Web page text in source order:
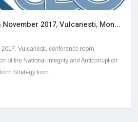
2017, Vulcanesti, Mon...
Vulcanesti, conference room,
of the National Integrity and Anticorruption
Strategy from...